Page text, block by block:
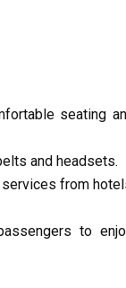
seating
and headsets.
from
to